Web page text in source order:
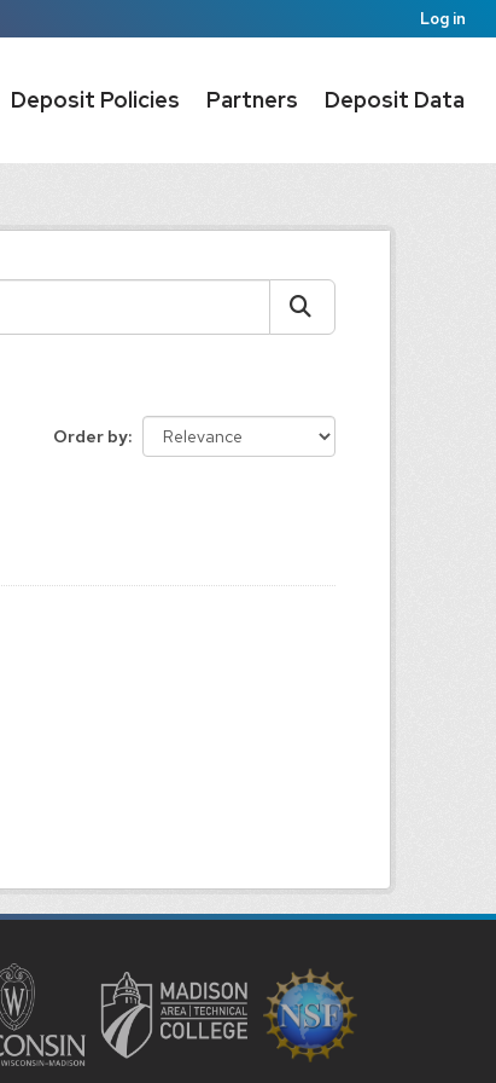
Log in
Deposit Policies Partners Deposit Data
Order by